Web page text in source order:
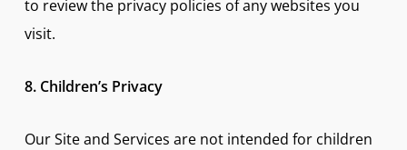
to review the privacy policies of any websites you
visit.
8. Children’s Privacy
Our Site and Services are not intended for children